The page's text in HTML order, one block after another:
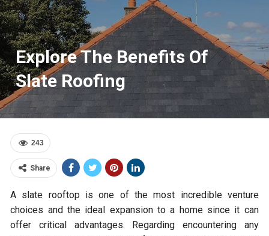
Explore The Benefits Of
Slate Roofing
243
Share
A slate rooftop is one of the most incredible venture
choices and the ideal expansion to a home since it can
offer critical advantages. Regarding encountering any